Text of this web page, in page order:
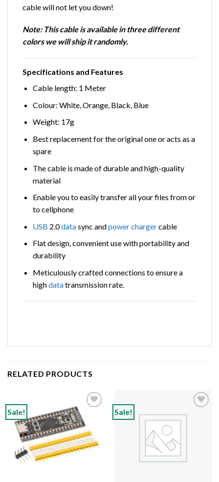
cable will not let you down!
Note: This cable is available in three different
colors we will ship it randomly.
Specifications and Features
Cable length: 1 Meter
Colour: White, Orange, Black, Blue
Weight: 17g
Best replacement for the original one or acts as a
spare
The cable is made of durable and high-quality
material
Enable you to easily transfer all your files from or
to cellphone
USB 2.0datasync andpowerchargercable
Flat design, convenient use with portability and
durability
Meticulously crafted connections to ensure a
highdatatransmission rate.
RELATED PRODUCTS
Sale!
wishlist
Sale!